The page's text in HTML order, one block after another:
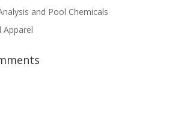
and Pool Chemicals
Apparel